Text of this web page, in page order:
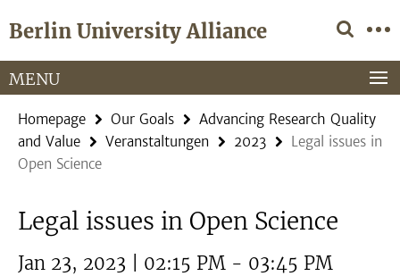
direkt
Inhalt
Berlin University Alliance
Service
Navigation
MENU
Homepage Our Goals
Advancing Research Quality
and Value
Veranstaltungen 2023
Legal issues in
Open Science
Legal issues in Open Science
Jan 23, 2023 | 02:15 PM - 03:45 PM